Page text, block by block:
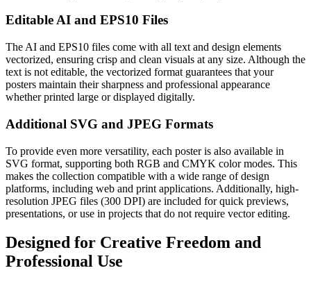
Editable AI and EPS10 Files
The AI and EPS10 files come with all text and design elements
vectorized, ensuring crisp and clean visuals at any size. Although the
text is not editable, the vectorized format guarantees that your
posters maintain their sharpness and professional appearance
whether printed large or displayed digitally.
Additional SVG and JPEG Formats
To provide even more versatility, each poster is also available in
SVG format, supporting both RGB and CMYK color modes. This
makes the collection compatible with a wide range of design
platforms, including web and print applications. Additionally, high-
resolution JPEG files (300 DPI) are included for quick previews,
presentations, or use in projects that do not require vector editing.
Designed for Creative Freedom and
Professional Use